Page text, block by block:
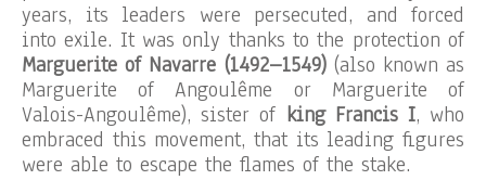
years, its leaders were persecuted, and forced
into exile. It was only thanks to the protection of
Marguerite of Navarre (1492–1549)(also known as
Marguerite of Angoulême or Marguerite of
Valois-Angoulême), sister of king Francis I, who
embraced this movement, that its leading figures
were able to escape the flames of the stake.